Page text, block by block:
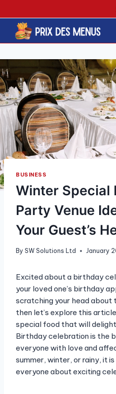
to
content
BUSINESS
Winter Special
Party Venue
Your Guest’s
By SW Solutions Ltd January
Excited about a birthday
your loved one’s birthday
scratching your head about
then let’s explore this
special food that will
Birthday celebration is the
everyone with love and
summer, winter, or rainy, it
everyone about exciting